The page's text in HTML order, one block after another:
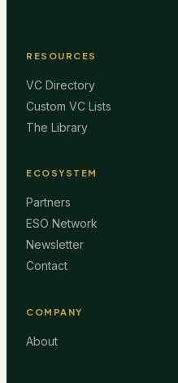
RESOURCES
VC Directory
Custom VC Lists
The Library
ECOSYSTEM
Partners
ESO Network
Newsletter
Contact
COMPANY
About